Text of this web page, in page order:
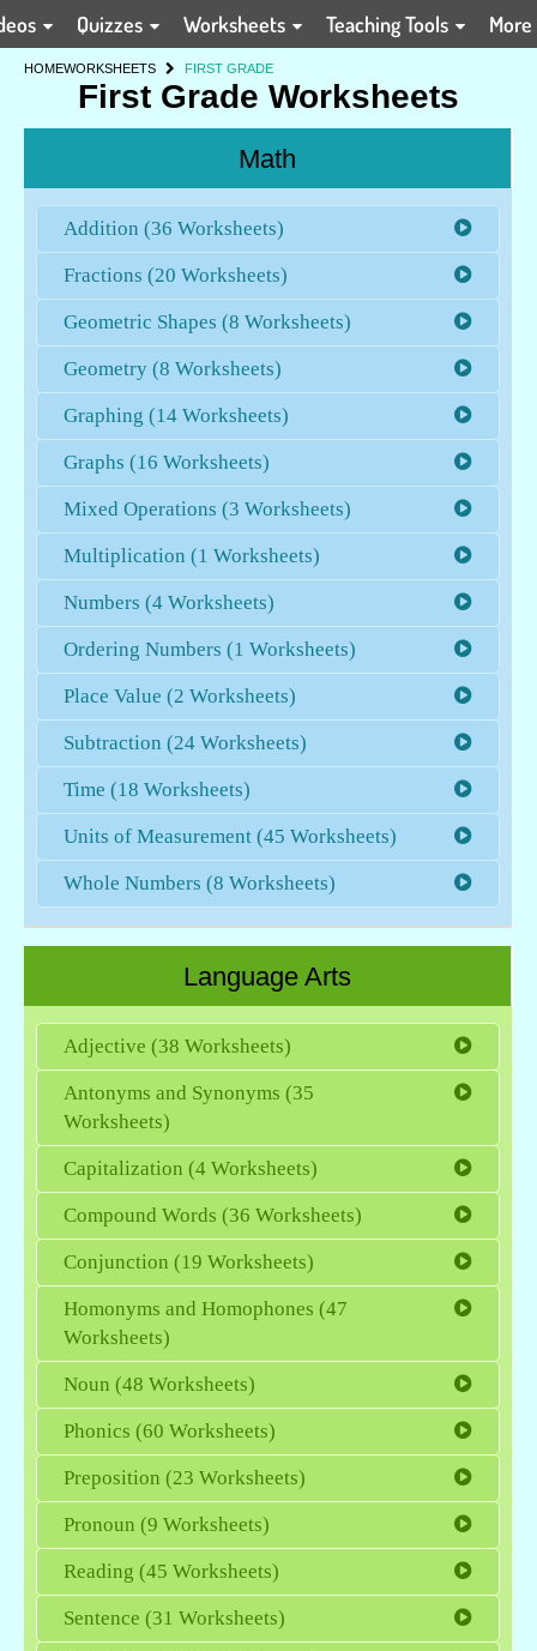
Quizzes Worksheets Teaching Tools More
HOMEWORKSHEETS FIRST GRADE
First Grade Worksheets
Math
Addition (36 Worksheets)
Fractions (20 Worksheets)
Geometric Shapes (8 Worksheets)
Geometry (8 Worksheets)
Graphing (14 Worksheets)
Graphs (16 Worksheets)
Mixed Operations (3 Worksheets)
Multiplication (1 Worksheets)
Numbers (4 Worksheets)
Ordering Numbers (1 Worksheets)
Place Value (2 Worksheets)
Subtraction (24 Worksheets)
Time (18 Worksheets)
Units of Measurement (45 Worksheets)
Whole Numbers (8 Worksheets)
Language Arts
Adjective (38 Worksheets)
Antonyms and Synonyms (35
Worksheets)
Capitalization (4 Worksheets)
Compound Words (36 Worksheets)
Conjunction (19 Worksheets)
Homonyms and Homophones (47
Worksheets)
Noun (48 Worksheets)
Phonics (60 Worksheets)
Preposition (23 Worksheets)
Pronoun (9 Worksheets)
Reading (45 Worksheets)
Sentence (31 Worksheets)